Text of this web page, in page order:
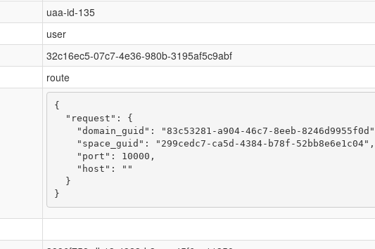
uaa-id-135
user
32c16ec5-07c7-4e36-980b-3195af5c9abf
route
{
  "request": {
"domain_guid": "83c53281-a904-46c7-8eeb-
    "space_guid": "299cedc7-ca5d-4384-b78f-52bb8e6e1c04",
    "port": 10000,
    "host": ""
  }
}